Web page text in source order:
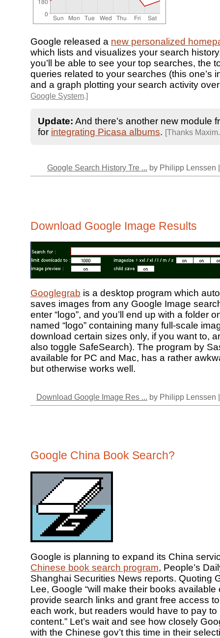
Google released a new personalized
which lists and visualizes your search
you’ll be able to see your top searches, the
queries related to your searches (this one’s
and a graph plotting your search activity
Google System.]
Update: And there’s another new module
for integrating Picasa albums. [Thanks
Google Search History Tre ... by Philipp Lenssen
Download Google Image Results
Googlegrab is a desktop program which
saves images from any Google Image
enter “logo”, and you’ll end up with a folder
named “logo” containing many full-scale
download certain sizes only, if you want to,
also toggle SafeSearch). The program by
available for PC and Mac, has a rather
but otherwise works well.
Download Google Image Res ... by Philipp Lenssen
Google China Book Search?
Google is planning to expand its China
Chinese book search program, People’s
Shanghai Securities News reports. Quoting
Lee, Google “will make their books available
provide search links and grant free access
each work, but readers would have to pay to
content.” Let’s wait and see how closely
with the Chinese gov’t this time in their